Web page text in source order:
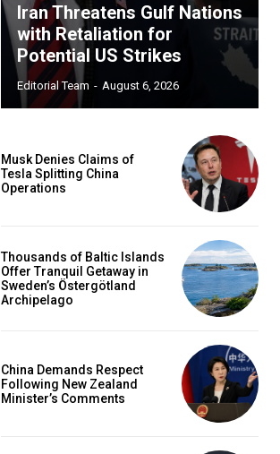
Iran Threatens Gulf Nations
with Retaliation for
Potential US Strikes
Editorial Team - August 6, 2026
Musk Denies Claims of
Tesla Splitting China
Operations
Thousands of Baltic Islands
Offer Tranquil Getaway in
Sweden’s Östergötland
Archipelago
China Demands Respect
Following New Zealand
Minister’s Comments